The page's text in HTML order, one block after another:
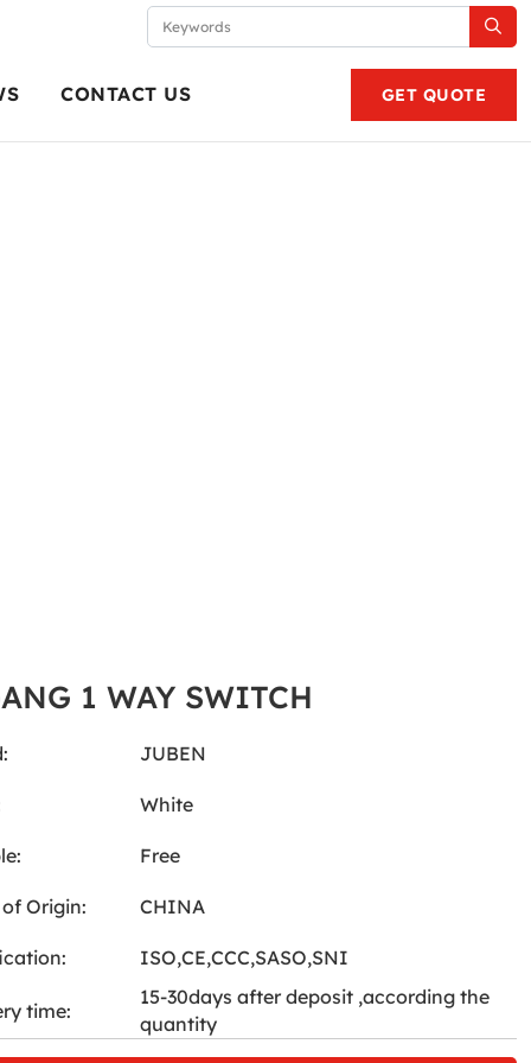
GET QUOTE
CONTACT US
1 WAY SWITCH
JUBEN
White
Free
Origin: CHINA
ISO,CE,CCC,SASO,SNI
time:
15-30days after deposit ,according the
quantity